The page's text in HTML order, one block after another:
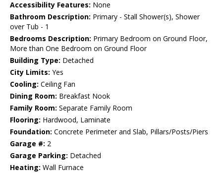
Accessibility Features: None
Bathroom Description: Primary - Stall Shower(s), Shower
over Tub - 1
Bedrooms Description: Primary Bedroom on Ground Floor,
More than One Bedroom on Ground Floor
Building Type: Detached
City Limits: Yes
Cooling: Ceiling Fan
Dining Room: Breakfast Nook
Family Room: Separate Family Room
Flooring: Hardwood, Laminate
Foundation: Concrete Perimeter and Slab, Pillars/Posts/Piers
Garage #: 2
Garage Parking: Detached
Heating: Wall Furnace